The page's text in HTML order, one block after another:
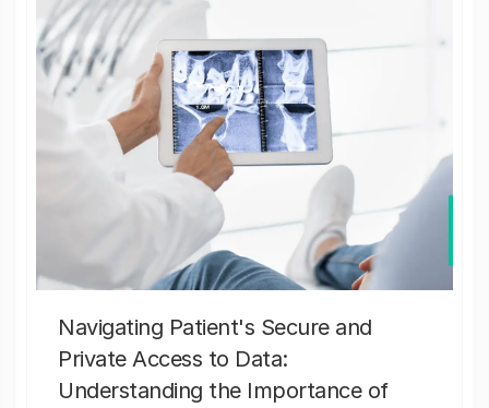
Navigating Patient's Secure and
Private Access to Data:
Understanding the Importance of